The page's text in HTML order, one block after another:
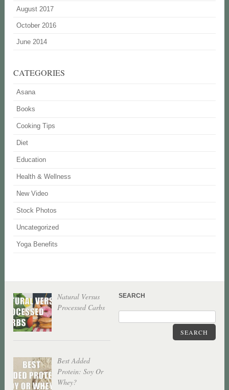
August 2017
October 2016
June 2014
CATEGORIES
Asana
Books
Cooking Tips
Diet
Education
Health & Wellness
New Video
Stock Photos
Uncategorized
Yoga Benefits
Natural Versus
Processed Carbs
Best Added
Protein: Soy Or
Whey?
SEARCH
SEARCH